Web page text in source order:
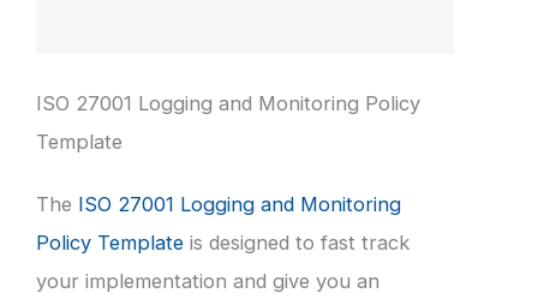
ISO 27001 Logging and Monitoring Policy
Template
The ISO 27001 Logging and Monitoring
Policy Template is designed to fast track
your implementation and give you an